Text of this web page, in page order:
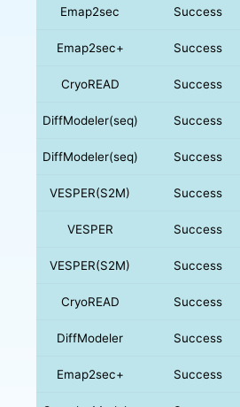
Emap2sec Success
Emap2sec+ Success
CryoREAD Success
DiffModeler(seq) Success
DiffModeler(seq) Success
VESPER(S2M) Success
VESPER Success
VESPER(S2M) Success
CryoREAD Success
DiffModeler Success
Emap2sec+ Success